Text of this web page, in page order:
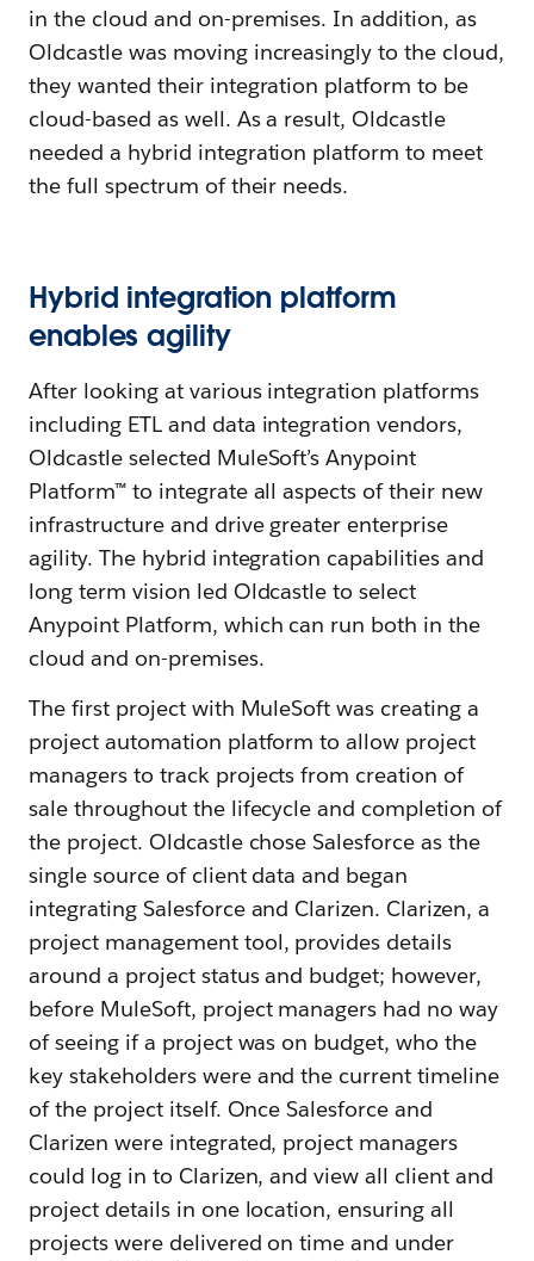
in the cloud and on-premises. In addition, as
Oldcastle was moving increasingly to the cloud,
they wanted their integration platform to be
cloud-based as well. As a result, Oldcastle
needed a hybrid integration platform to meet
the full spectrum of their needs.
Hybrid integration platform
enables agility
After looking at various integration platforms
including ETL and data integration vendors,
Oldcastle selected MuleSoft’s Anypoint
Platform™ to integrate all aspects of their new
infrastructure and drive greater enterprise
agility. The hybrid integration capabilities and
long term vision led Oldcastle to select
Anypoint Platform, which can run both in the
cloud and on-premises.
The first project with MuleSoft was creating a
project automation platform to allow project
managers to track projects from creation of
sale throughout the lifecycle and completion of
the project. Oldcastle chose Salesforce as the
single source of client data and began
integrating Salesforce and Clarizen. Clarizen, a
project management tool, provides details
around a project status and budget; however,
before MuleSoft, project managers had no way
of seeing if a project was on budget, who the
key stakeholders were and the current timeline
of the project itself. Once Salesforce and
Clarizen were integrated, project managers
could log in to Clarizen, and view all client and
project details in one location, ensuring all
projects were delivered on time and under